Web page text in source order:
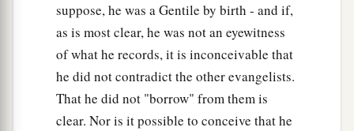
suppose, he was a Gentile by birth - and if,
as is most clear, he was not an eyewitness
of what he records, it is inconceivable that
he did not contradict the other evangelists.
That he did not "borrow" from them is
clear. Nor is it possible to conceive that he